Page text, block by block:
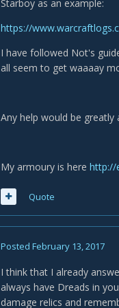
Starboy as an example:
https://
I have followed Not's
all seem to get waaaay
Any help would be
My armoury is here http://
Quote
Posted February 13, 2017
I think that I already
always have Dreads in
damage relics and